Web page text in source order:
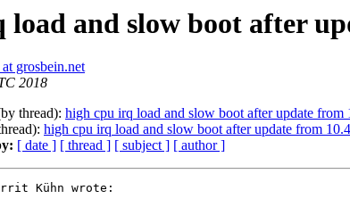
and slow boot after
grosbein.net
2018
thread): high cpu irq load and slow boot after update from
high cpu irq load and slow boot after update from
[ date ] [ thread ] [ subject ] [ author ]
Kühn wrote: